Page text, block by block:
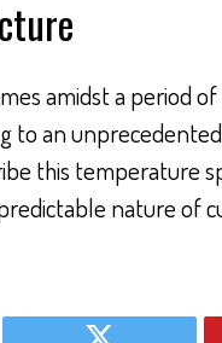
amidst a period
to an
this temperature
nature of